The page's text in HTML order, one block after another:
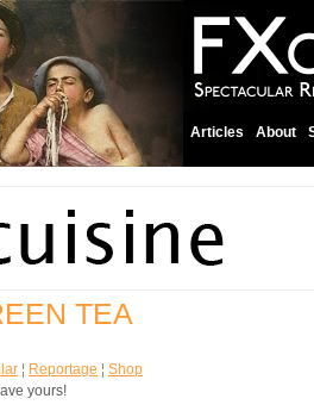
Articles About
TEA
¦ Reportage ¦ Shop
yours!